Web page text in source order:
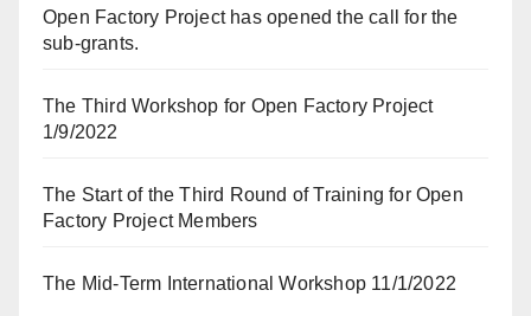
Open Factory Project has opened the call for the
sub-grants.
The Third Workshop for Open Factory Project
1/9/2022
The Start of the Third Round of Training for Open
Factory Project Members
The Mid-Term International Workshop 11/1/2022